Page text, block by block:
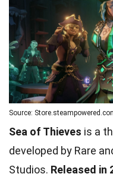
Source:
Sea of Thieves is a
developed by Rare
Studios. Released in